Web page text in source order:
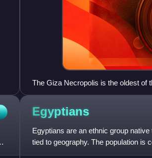
The Giza Necropolis is the oldest of
Egyptians
Egyptians are an ethnic group
tied to geography. The population is
land st